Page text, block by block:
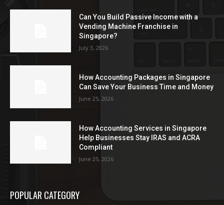
Can You Build Passive Income with a
Vending Machine Franchise in
Singapore?
July 3, 2026
How Accounting Packages in Singapore
Can Save Your Business Time and Money
June 25, 2026
How Accounting Services in Singapore
Help Businesses Stay IRAS and ACRA
Compliant
June 25, 2026
POPULAR CATEGORY